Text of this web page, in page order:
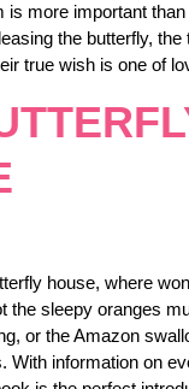
is more important
the butterfly,
true wish is one of
house, where
the sleepy oranges
or the Amazon
With information on